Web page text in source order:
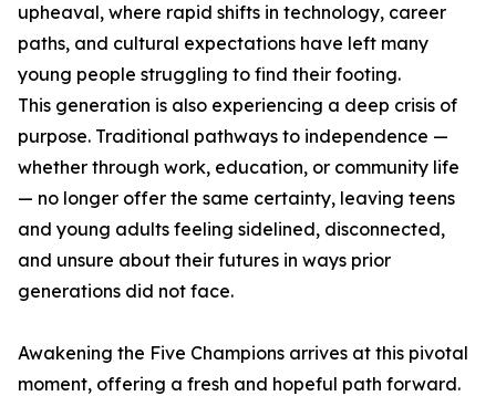
upheaval, where rapid shifts in technology, career
paths, and cultural expectations have left many
young people struggling to find their footing.
This generation is also experiencing a deep crisis of
purpose. Traditional pathways to independence —
whether through work, education, or community life
— no longer offer the same certainty, leaving teens
and young adults feeling sidelined, disconnected,
and unsure about their futures in ways prior
generations did not face.
Awakening the Five Champions arrives at this pivotal
moment, offering a fresh and hopeful path forward.